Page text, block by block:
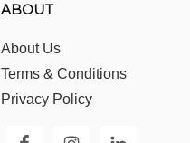
ABOUT
About Us
Terms & Conditions
Privacy Policy